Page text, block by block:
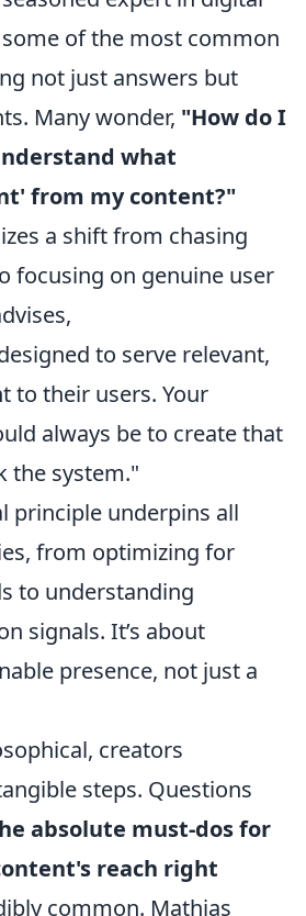
of the most common
not just answers but
Many wonder, "How do I
what
from my content?"
a shift from chasing
focusing on genuine user
to serve relevant,
to their users. Your
always be to create that
the system."
principle underpins all
from optimizing for
to understanding
signals. It’s about
presence, not just a
creators
steps. Questions
absolute must-dos for
reach right
common. Mathias